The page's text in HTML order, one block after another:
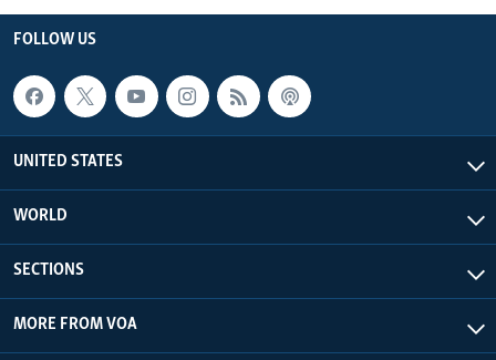
FOLLOW US
UNITED STATES
WORLD
SECTIONS
MORE FROM VOA